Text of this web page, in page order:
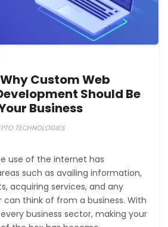
Custom Web
Should Be
Business
TECHNOLOGIES
use of the internet has
such as availing information,
acquiring services, and any
think of from a business. With
business sector, making your